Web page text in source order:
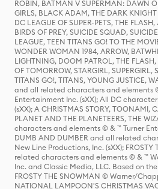
ROBIN, BATMAN V SUPERMAN: DAWN
GIRLS, BLACK ADAM, THE DARK KNIGHT
DC LEAGUE OF SUPER-PETS, THE
BIRDS OF PREY, SUICIDE SQUAD,
LEAGUE, TEEN TITANS GO! TO THE
WONDER WOMAN 1984, ARROW,
LIGHTNING, DOOM PATROL, THE
OF TOMORROW, STARGIRL, SUPERGIRL,
TITANS GO!, TITANS, YOUNG JUSTICE,
and all related characters and elements
Entertainment Inc. (sXX); All DC
(sXX); A CHRISTMAS STORY, TOONAMI,
PLANET AND THE PLANETEERS, THE
characters and elements © & ™ Turner
DUMB AND DUMBER and all related
New Line Productions, Inc. (sXX);
related characters and elements © & ™
Inc. and Classic Media, LLC. Based on
FROSTY THE SNOWMAN © Warner/
NATIONAL LAMPOON'S CHRISTMAS